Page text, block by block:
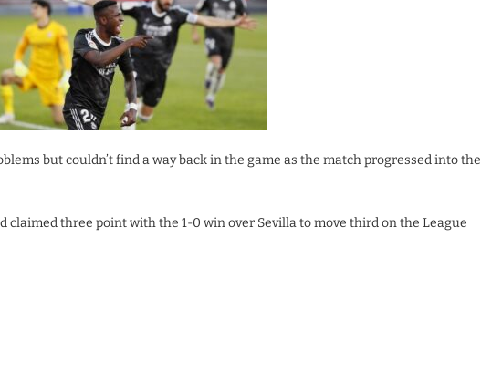
but couldn’t find a way back in the game as the match progressed into the
claimed three point with the 1-0 win over Sevilla to move third on the League